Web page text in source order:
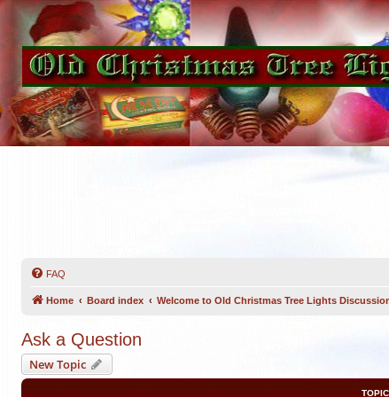
FAQ
Home Board index Welcome to Old Christmas Tree Lights
Ask a Question
New Topic